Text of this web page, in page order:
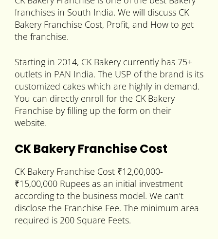
franchises in South India. We will discuss CK
Bakery Franchise Cost, Profit, and How to get
the franchise.
Starting in 2014, CK Bakery currently has 75+
outlets in PAN India. The USP of the brand is its
customized cakes which are highly in demand.
You can directly enroll for the CK Bakery
Franchise by filling up the form on their
website.
CK Bakery Franchise Cost
CK Bakery Franchise Cost ₹12,00,000-
₹15,00,000 Rupees as an initial investment
according to the business model. We can’t
disclose the Franchise Fee. The minimum area
required is 200 Square Feets.